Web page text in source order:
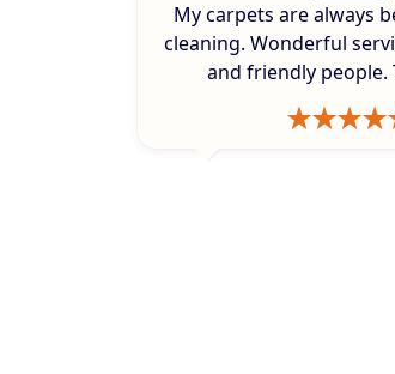
My carpets are always
cleaning. Wonderful
and friendly people.